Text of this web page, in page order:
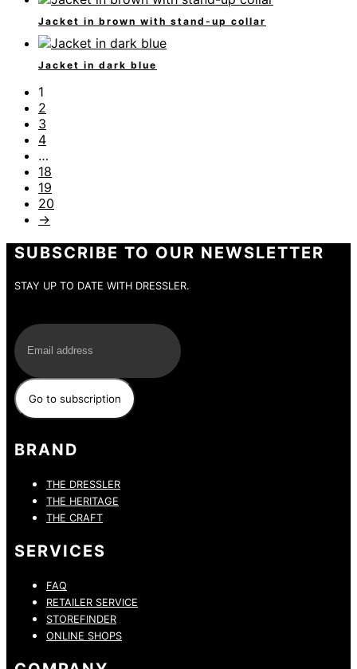
Jacket in brown with stand-up collar
Jacket in dark blue
1
2
3
4
…
18
19
20
→
SUBSCRIBE TO OUR NEWSLETTER
STAY UP TO DATE WITH DRESSLER.
BRAND
THE DRESSLER
THE HERITAGE
THE CRAFT
SERVICES
FAQ
RETAILER SERVICE
STOREFINDER
ONLINE SHOPS